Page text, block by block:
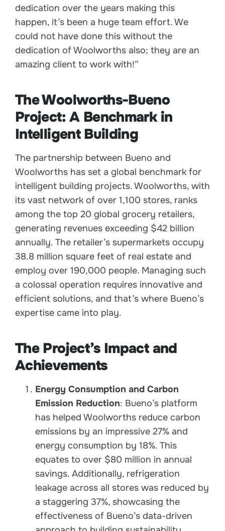
dedication over the years making this
happen, it’s been a huge team effort. We
could not have done this without the
dedication of Woolworths also; they are an
amazing client to work with!”
The Woolworths-Bueno
Project: A Benchmark in
Intelligent Building
The partnership between Bueno and
Woolworths has set a global benchmark for
intelligent building projects. Woolworths, with
its vast network of over 1,100 stores, ranks
among the top 20 global grocery retailers,
generating revenues exceeding $42 billion
annually. The retailer’s supermarkets occupy
38.8 million square feet of real estate and
employ over 190,000 people. Managing such
a colossal operation requires innovative and
efficient solutions, and that’s where Bueno’s
expertise came into play.
The Project’s Impact and
Achievements
Energy Consumption and Carbon
Emission Reduction: Bueno’s platform
has helped Woolworths reduce carbon
emissions by an impressive 27% and
energy consumption by 18%. This
equates to over $80 million in annual
savings. Additionally, refrigeration
leakage across all stores was reduced by
a staggering 37%, showcasing the
effectiveness of Bueno’s data-driven